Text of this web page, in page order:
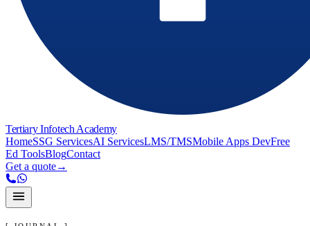
Tertiary Infotech Academy
HomeSSG ServicesAI ServicesLMS/TMSMobile Apps DevFree
Ed ToolsBlogContact
Get a quote→